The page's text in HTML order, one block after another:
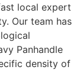
local expert
Our team has
Panhandle
density of